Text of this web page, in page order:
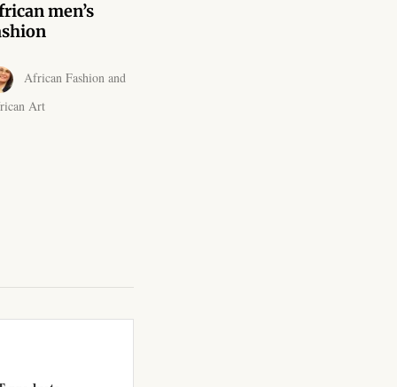
men’s
African Fashion and
Art